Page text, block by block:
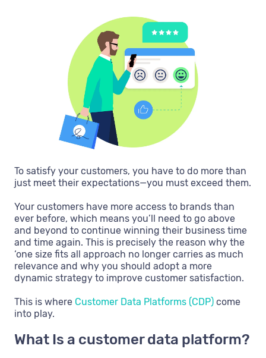
To satisfy your customers, you have to do more than
just meet their expectations—you must exceed them.
Your customers have more access to brands than
ever before, which means you’ll need to go above
and beyond to continue winning their business time
and time again. This is precisely the reason why the
‘one size fits all approach no longer carries as much
relevance and why you should adopt a more
dynamic strategy to improve customer satisfaction.
This is where Customer Data Platforms (CDP) come
into play.
What Is a customer data platform?